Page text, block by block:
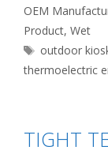
OEM
Product, Wet
Tags
outdoor
thermoelectric
TIGHT